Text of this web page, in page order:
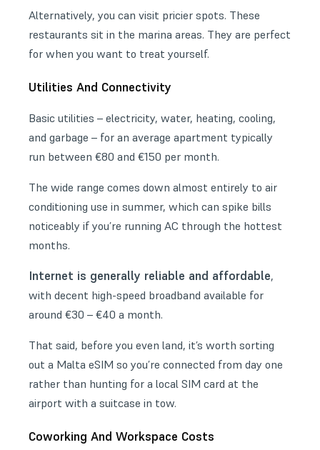
Alternatively, you can visit pricier spots. These
restaurants sit in the marina areas. They are perfect
for when you want to treat yourself.
Utilities And Connectivity
Basic utilities – electricity, water, heating, cooling,
and garbage – for an average apartment typically
run between €80 and €150 per month.
The wide range comes down almost entirely to air
conditioning use in summer, which can spike bills
noticeably if you’re running AC through the hottest
months.
Internet is generally reliable and affordable,
with decent high-speed broadband available for
around €30 – €40 a month.
That said, before you even land, it’s worth sorting
out a Malta eSIM so you’re connected from day one
rather than hunting for a local SIM card at the
airport with a suitcase in tow.
Coworking And Workspace Costs